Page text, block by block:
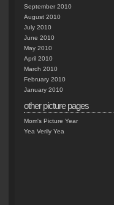
September 2010
August 2010
July 2010
June 2010
May 2010
April 2010
March 2010
February 2010
January 2010
other picture pages
Mom's Picture Year
Yea Verily Yea